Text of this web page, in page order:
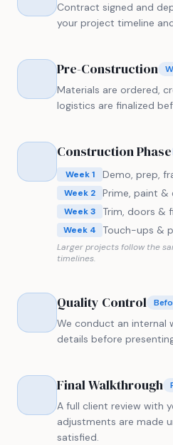
Contract signed and
your project timeline
Pre-Construction
Materials are ordered,
logistics are finalized
Construction Phase
Week 1
Demo, prep,
Week 2 Prime, paint &
Week 3 Trim, doors &
Week 4 Touch-ups &
Larger projects follow the
timelines.
Quality Control
We conduct an internal
details before
Final Walkthrough
A full client review with
adjustments are made
satisfied.